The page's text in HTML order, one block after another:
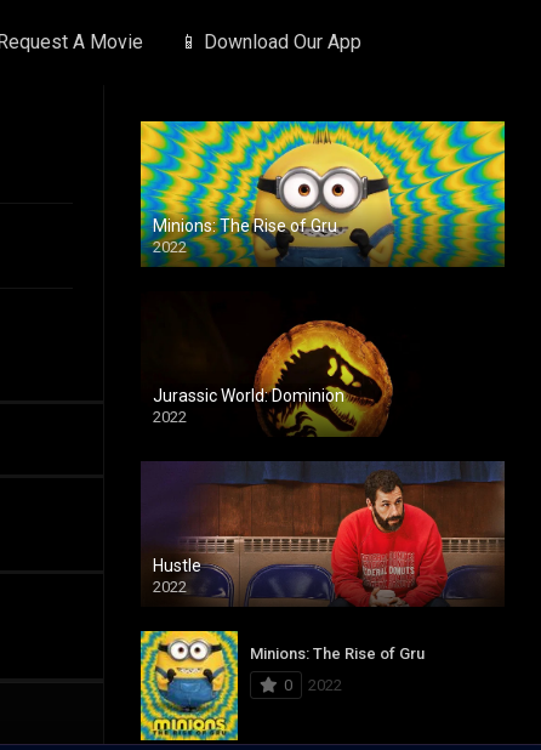
A Movie 📱 Download Our App
Minions: The Rise of Gru
2022
Jurassic World: Dominion
2022
Hustle
2022
Minions: The Rise of Gru
0
2022